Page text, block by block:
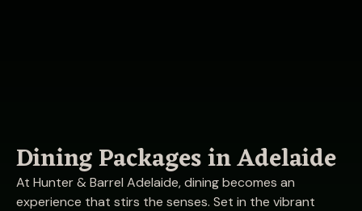
Dining Packages in Adelaide
At Hunter & Barrel Adelaide, dining becomes an
experience that stirs the senses. Set in the vibrant